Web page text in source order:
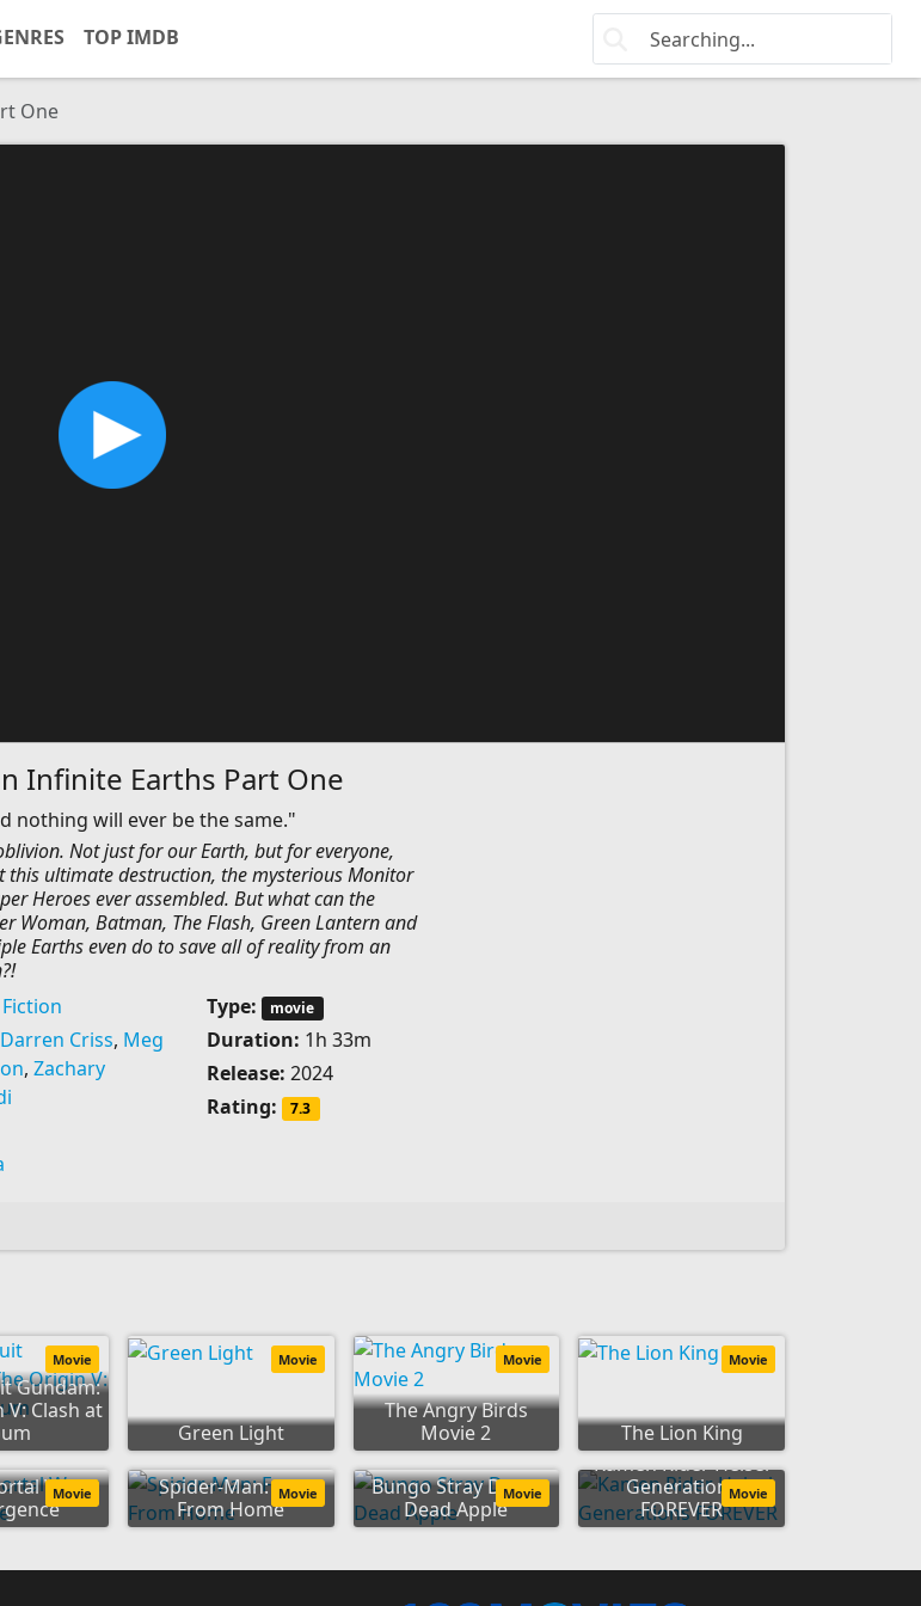
TOP IMDB
One
Infinite Earths Part One
nothing will ever be the same."
Not just for our Earth, but for everyone,
this ultimate destruction, the mysterious Monitor
Heroes ever assembled. But what can the
Woman, Batman, The Flash, Green Lantern and
Earths even do to save all of reality from an
Darren Criss, Meg
, Zachary
Type: movie
Duration: 1h 33m
Release: 2024
Rating:
7.3
Gundam:
Clash at
Movie
Green Light
Movie
The Angry Birds
Movie 2
Movie
The Lion King
Movie
Wars:
Movie
Spider-Man: Far
From Home
Movie
Bungo Stray Dogs:
Dead Apple
Movie
Kamen Rider Heisei
Generations
FOREVER
Movie